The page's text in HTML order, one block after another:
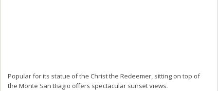
Popular for its statue of the Christ the Redeemer, sitting on top of
the Monte San Biagio offers spectacular sunset views.